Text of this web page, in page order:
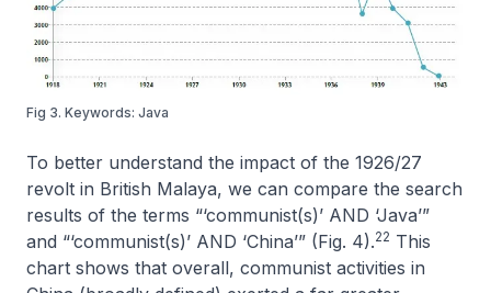
Fig 3. Keywords: Java
To better understand the impact of the 1926/27
revolt in British Malaya, we can compare the search
results of the terms “‘communist(s)’ AND ‘Java’”
and “‘communist(s)’ AND ‘China’” (Fig. 4).22 This
chart shows that overall, communist activities in